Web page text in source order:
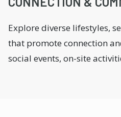
Explore diverse lifestyles,
that promote connection
social events, on-site